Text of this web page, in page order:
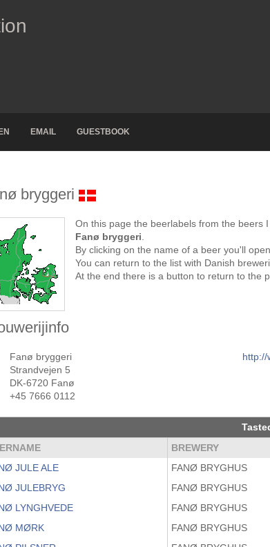
EMAIL GUESTBOOK
bryggeri
On this page the beerlabels from the beers
Fanø bryggeri
By clicking on the name of a beer you'll
You can return to the list with Danish
At the end there is a button to return to the
Fanø bryggeri
Strandvejen 5
DK-6720 Fanø
+45 7666 0112
http://
BREWERY
JULE ALE
FANØ BRYGHUS
JULEBRYG
FANØ BRYGHUS
LYNGHVEDE
FANØ BRYGHUS
MØRK
FANØ BRYGHUS